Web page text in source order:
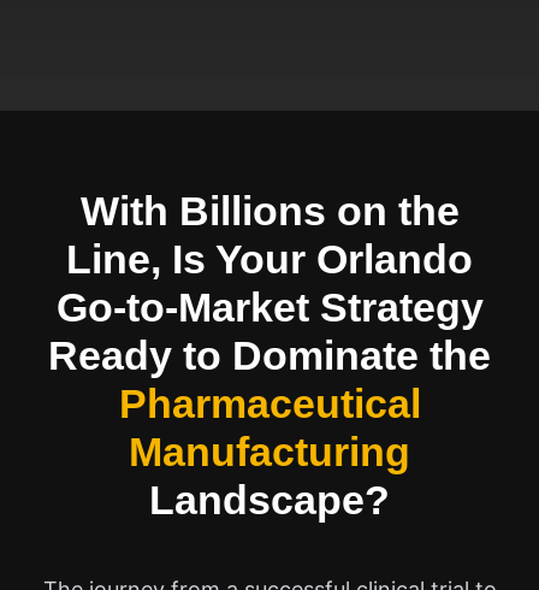
With Billions on the
Line, Is Your Orlando
Go-to-Market Strategy
Ready to Dominate the
Pharmaceutical
Manufacturing
Landscape?